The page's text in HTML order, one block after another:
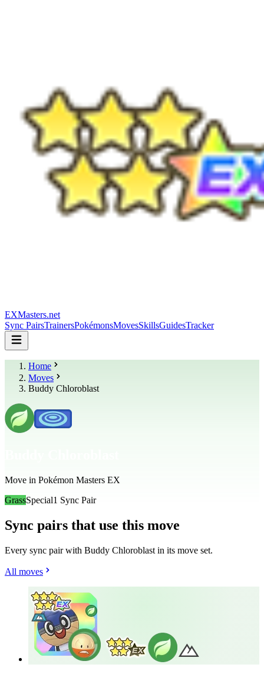
EXMasters.net
Sync PairsTrainersPokémonsMovesSkillsGuidesTracker
Home
Moves
Buddy Chloroblast
Move in Pokémon Masters EX
GrassSpecial1 Sync Pair
Sync pairs that use this move
Every sync pair with Buddy Chloroblast in its move set.
All moves